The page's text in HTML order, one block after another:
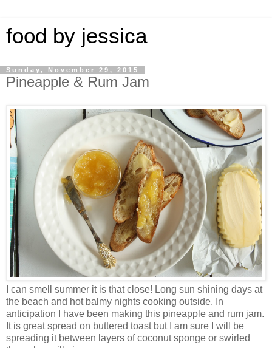
food by jessica
Sunday, November 29, 2015
Pineapple & Rum Jam
I can smell summer it is that close! Long sun shining days at
the beach and hot balmy nights cooking outside. In
anticipation I have been making this pineapple and rum jam.
It is great spread on buttered toast but I am sure I will be
spreading it between layers of coconut sponge or swirled